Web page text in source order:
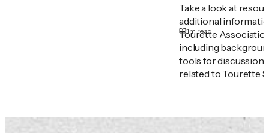
Take a look at
additional
Tourette
including
tools for discussion
related to Tourette
1m read